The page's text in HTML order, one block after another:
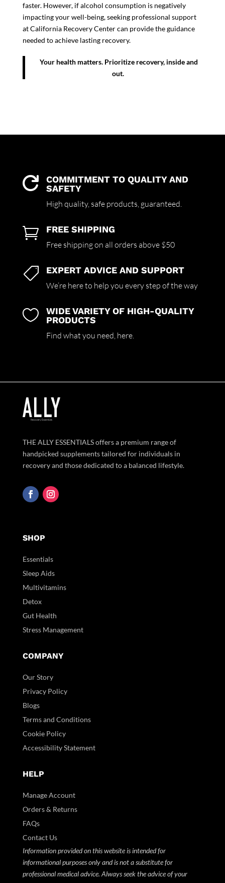
faster. However, if alcohol consumption is negatively
impacting your well-being, seeking professional support
at California Recovery Center can provide the guidance
needed to achieve lasting recovery.
Your health matters. Prioritize recovery, inside and
out.

COMMITMENT TO QUALITY AND
SAFETY
High quality, safe products, guaranteed.
 FREE SHIPPING
Free shipping on all orders above $50
 EXPERT ADVICE AND SUPPORT
We’re here to help you every step of the way

WIDE VARIETY OF HIGH-QUALITY
PRODUCTS
Find what you need, here.
THE ALLY ESSENTIALS offers a premium range of
handpicked supplements tailored for individuals in
recovery and those dedicated to a balanced lifestyle.
SHOP
Essentials
Sleep Aids
Multivitamins
Detox
Gut Health
Stress Management
COMPANY
Our Story
Privacy Policy
Blogs
Terms and Conditions
Cookie Policy
Accessibility Statement
HELP
Manage Account
Orders & Returns
FAQs
Contact Us
Information provided on this website is intended for
informational purposes only and is not a substitute for
professional medical advice. Always seek the advice of your